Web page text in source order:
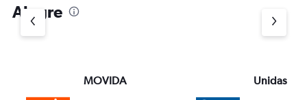
Alegre
MOVIDA Unidas